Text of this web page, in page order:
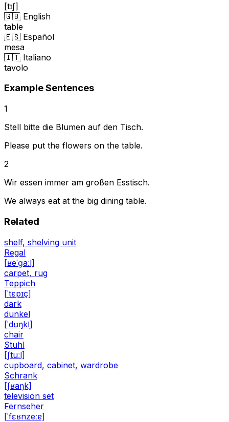
[tɪʃ]
🇬🇧 English
table
🇪🇸 Español
mesa
🇮🇹 Italiano
tavolo
Example Sentences
1
Stell bitte die Blumen auf den Tisch.
Please put the flowers on the table.
2
Wir essen immer am großen Esstisch.
We always eat at the big dining table.
Related
shelf, shelving unit
Regal
[ʁeˈɡaːl]
carpet, rug
Teppich
[ˈtɛpɪç]
dark
dunkel
[ˈdʊŋkl̩]
chair
Stuhl
[ʃtuːl]
cupboard, cabinet, wardrobe
Schrank
[ʃʁaŋk]
television set
Fernseher
[ˈfɛʁnzeːɐ]